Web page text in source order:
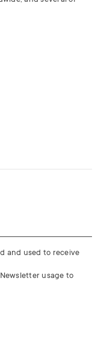
and used to receive
usage to